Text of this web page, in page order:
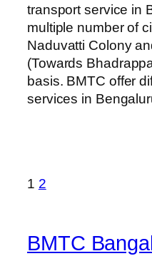
transport service in
multiple number of
Naduvatti Colony
(Towards
basis. BMTC offer
services in
1 2
BMTC